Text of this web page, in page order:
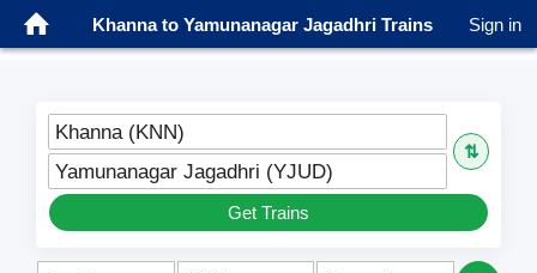
Khanna to Yamunanagar Jagadhri Trains Sign in
Khanna (KNN)
⇅
Yamunanagar Jagadhri (YJUD)
Get Trains